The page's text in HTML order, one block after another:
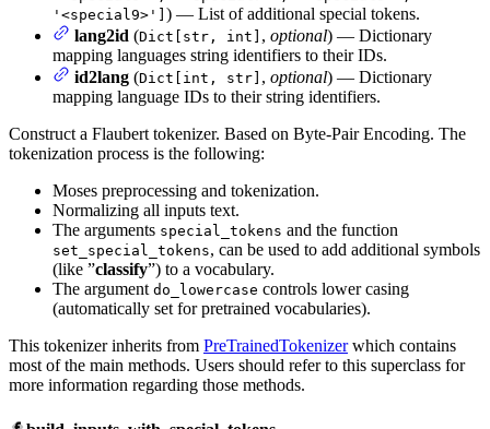
'<special9>'] ) — List of additional special tokens.
lang2id (Dict[str, int] , optional) — Dictionary
mapping languages string identifiers to their IDs.
id2lang (Dict[int, str] , optional) — Dictionary
mapping language IDs to their string identifiers.
Construct a Flaubert tokenizer. Based on Byte-Pair Encoding. The
tokenization process is the following:
Moses preprocessing and tokenization.
Normalizing all inputs text.
The arguments special_tokens and the function
set_special_tokens, can be used to add additional symbols
(like ”classify”) to a vocabulary.
The argument do_lowercase controls lower casing
(automatically set for pretrained vocabularies).
This tokenizer inherits from PreTrainedTokenizerwhich contains
most of the main methods. Users should refer to this superclass for
more information regarding those methods.